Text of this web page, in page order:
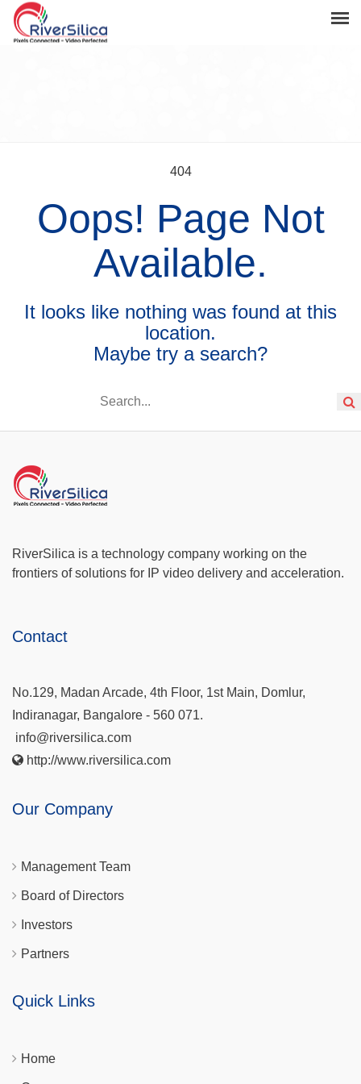
Support
News & Events
River Anchor
404
Oops! Page Not
Available.
It looks like nothing was found at this
location.
Maybe try a search?
RiverSilica is a technology company working on the
frontiers of solutions for IP video delivery and acceleration.
Contact
No.129, Madan Arcade, 4th Floor, 1st Main, Domlur,
Indiranagar, Bangalore - 560 071.
info@riversilica.com
http://www.riversilica.com
Our Company
Management Team
Board of Directors
Investors
Partners
Quick Links
Home